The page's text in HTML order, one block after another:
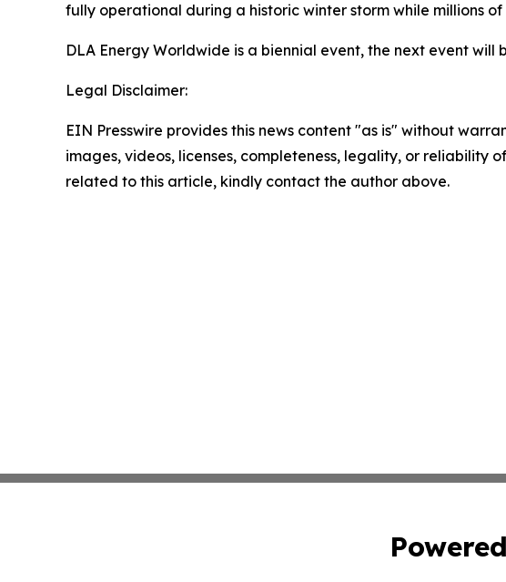
fully operational during a historic winter storm while millions of
DLA Energy Worldwide is a biennial event, the next event will
Legal Disclaimer:
EIN Presswire provides this news content "as is" without
images, videos, licenses, completeness, legality, or reliability
related to this article, kindly contact the author above.